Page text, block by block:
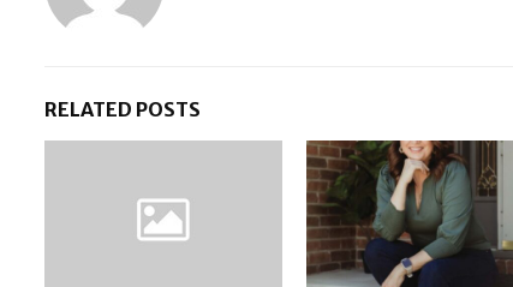
RELATED POSTS